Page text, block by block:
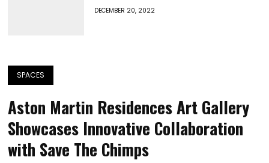
DECEMBER 20, 2022
SPACES
Aston Martin Residences Art Gallery
Showcases Innovative Collaboration
with Save The Chimps